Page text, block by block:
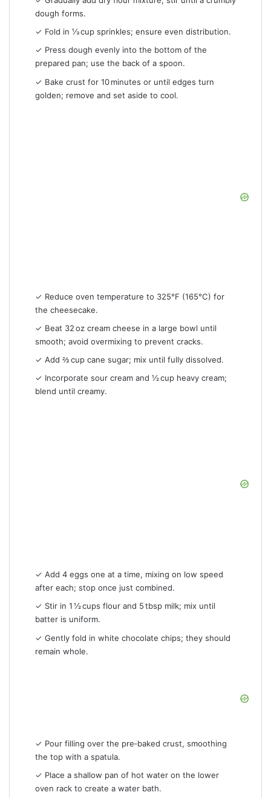
dough forms.
✓ Fold in ⅓ cup sprinkles; ensure even distribution.
✓ Press dough evenly into the bottom of the
prepared pan; use the back of a spoon.
✓ Bake crust for 10 minutes or until edges turn
golden; remove and set aside to cool.
✓ Reduce oven temperature to 325°F (165°C) for
the cheesecake.
✓ Beat 32 oz cream cheese in a large bowl until
smooth; avoid overmixing to prevent cracks.
✓ Add ⅔ cup cane sugar; mix until fully dissolved.
✓ Incorporate sour cream and ½ cup heavy cream;
blend until creamy.
✓ Add 4 eggs one at a time, mixing on low speed
after each; stop once just combined.
✓ Stir in 1 ½ cups flour and 5 tbsp milk; mix until
batter is uniform.
✓ Gently fold in white chocolate chips; they should
remain whole.
✓ Pour filling over the pre‑baked crust, smoothing
the top with a spatula.
✓ Place a shallow pan of hot water on the lower
oven rack to create a water bath.